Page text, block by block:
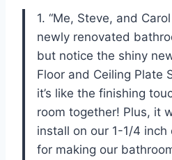
1. “Me, Steve, and
newly renovated
but notice the shiny
Floor and Ceiling Plate
it’s like the finishing
room together! Plus, it
install on our 1-1/4 inch
for making our